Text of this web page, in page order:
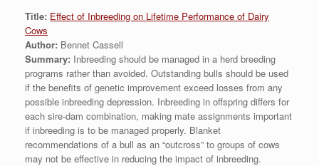
Title: Effect of Inbreeding on Lifetime Performance of Dairy
Cows
Author: Bennet Cassell
Summary: Inbreeding should be managed in a herd breeding
programs rather than avoided. Outstanding bulls should be used
if the benefits of genetic improvement exceed losses from any
possible inbreeding depression. Inbreeding in offspring differs for
each sire-dam combination, making mate assignments important
if inbreeding is to be managed properly. Blanket
recommendations of a bull as an “outcross” to groups of cows
may not be effective in reducing the impact of inbreeding.